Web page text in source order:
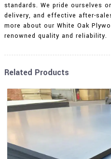
standards. We pride ourselves
delivery, and effective after-
more about our White Oak
renowned quality and reliability.
Related Products